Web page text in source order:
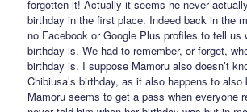
forgotten it! Actually it seems he never
birthday in the first place. Indeed back in the
no Facebook or Google Plus profiles to tell us
birthday is. We had to remember, or forget,
birthday is. I suppose Mamoru also doesn’t
Chibiusa’s birthday, as it also happens to also
Mamoru seems to get a pass when everyone